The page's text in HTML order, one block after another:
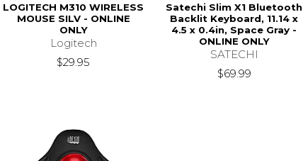
LOGITECH M310 WIRELESS
MOUSE SILV - ONLINE
ONLY
Logitech
$29.95
Satechi Slim X1 Bluetooth
Backlit Keyboard, 11.14 x
4.5 x 0.4in, Space Gray -
ONLINE ONLY
SATECHI
$69.99